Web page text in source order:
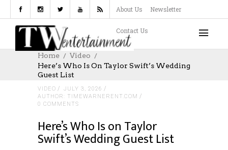
About Us Newsletter
Contact Us
Home
Video
Here’s Who Is On Taylor Swift’s Wedding
Guest List
VIDEO
JULY 3, 2026
AUTHOR: TIMEWARNERENT.COM
0 COMMENTS
Here’s Who Is on Taylor
Swift’s Wedding Guest List